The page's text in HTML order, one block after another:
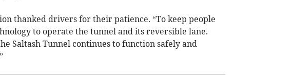
thanked drivers for their patience. “To keep people
to operate the tunnel and its reversible lane.
Saltash Tunnel continues to function safely and